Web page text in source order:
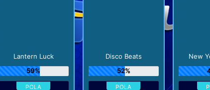
Lantern Luck
59%
Disco Beats
52%
New